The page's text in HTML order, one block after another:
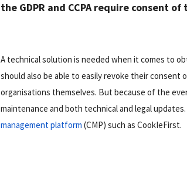
the GDPR and CCPA require consent
A technical solution is needed when it comes to
should also be able to easily revoke their consent
organisations themselves. But because of the
maintenance and both technical and legal
management platform (CMP) such as CookIeFirst.